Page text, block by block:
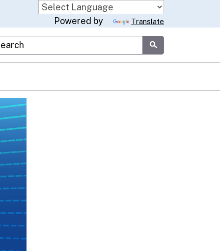
Powered by Translate
Google Search
Submit